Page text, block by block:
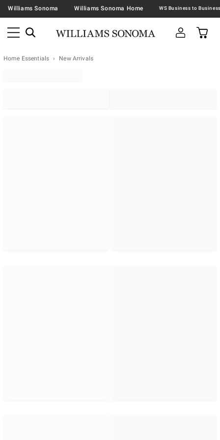
Williams Sonoma Williams Sonoma Home
Home Essentials New Arrivals